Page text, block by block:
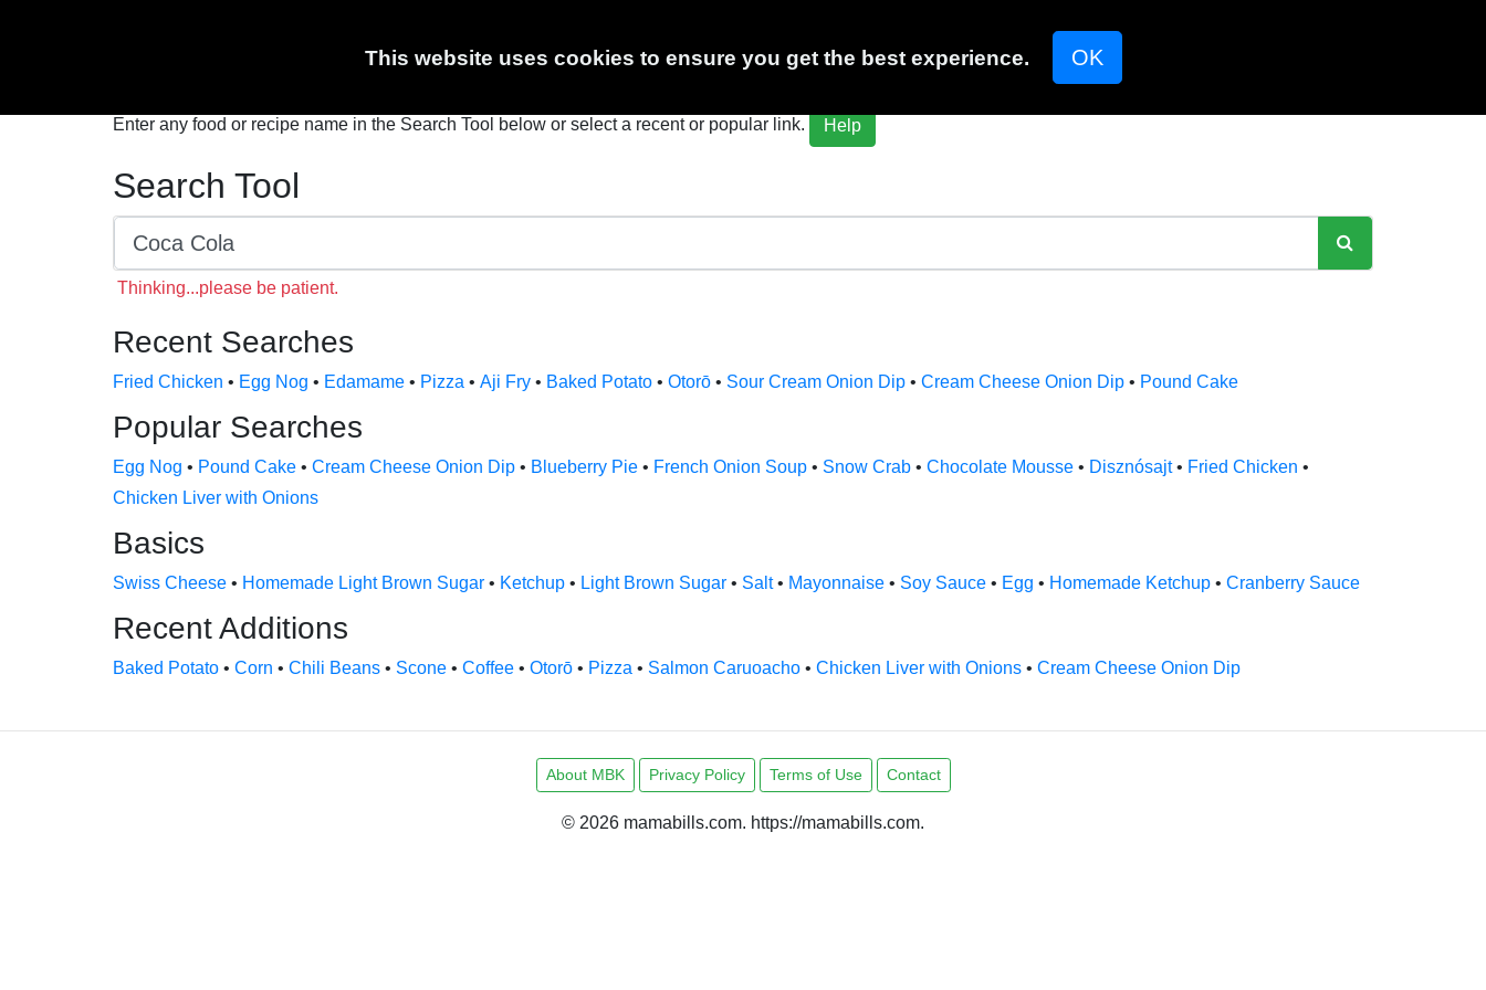
This website uses cookies to ensure you get the best experience. OK
Coca Cola Nutrition Calculator
Enter any food or recipe name in the Search Tool below or select a recent or popular link. Help
Search Tool
Thinking...please be patient.
Recent Searches
Fried Chicken • Egg Nog • Edamame • Pizza • Aji Fry • Baked Potato • Otorō • Sour Cream Onion Dip • Cream Cheese Onion Dip • Pound Cake
Popular Searches
Egg Nog • Pound Cake • Cream Cheese Onion Dip • Blueberry Pie • French Onion Soup • Snow Crab • Chocolate Mousse • Disznósajt• Fried Chicken •
Chicken Liver with Onions
Basics
Swiss Cheese • Homemade Light Brown Sugar • Ketchup • Light Brown Sugar • Salt• Mayonnaise • Soy Sauce • Egg • Homemade Ketchup • Cranberry Sauce
Recent Additions
Baked Potato • Corn • Chili Beans • Scone • Coffee • Otorō • Pizza • Salmon Caruoacho • Chicken Liver with Onions • Cream Cheese Onion Dip
About MBK Privacy Policy Terms of Use Contact
© 2026 mamabills.com. https://mamabills.com.